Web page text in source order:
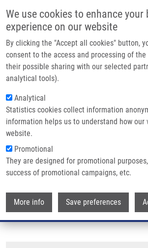
We use cookies to enhance your
experience on our website
By clicking the "Accept all cookies" button,
consent to the access and processing of
their possible sharing with our selected
analytical tools).
Analytical
Statistics cookies collect information
information helps us to understand how our
website.
Promotional
They are designed for promotional
success of promotional campaigns, etc.
More info Save preferences
Breadcrumb
Home Jakubcová Nikola
Jakubcová Nikola
Phone:+ 420 585 632
Groups:CHEMISTRY,